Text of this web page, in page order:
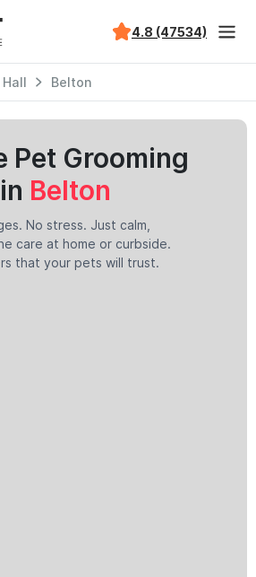
4.8 (47534)
Hall Belton
Pet Grooming
in Belton
No stress. Just calm,
care at home or curbside.
that your pets will trust.